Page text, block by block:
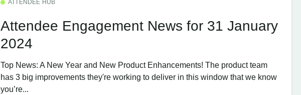
ATTENDEE HUB
Attendee Engagement News for 31 January
2024
Top News: A New Year and New Product Enhancements! The product team
has 3 big improvements they're working to deliver in this window that we know
you’re...